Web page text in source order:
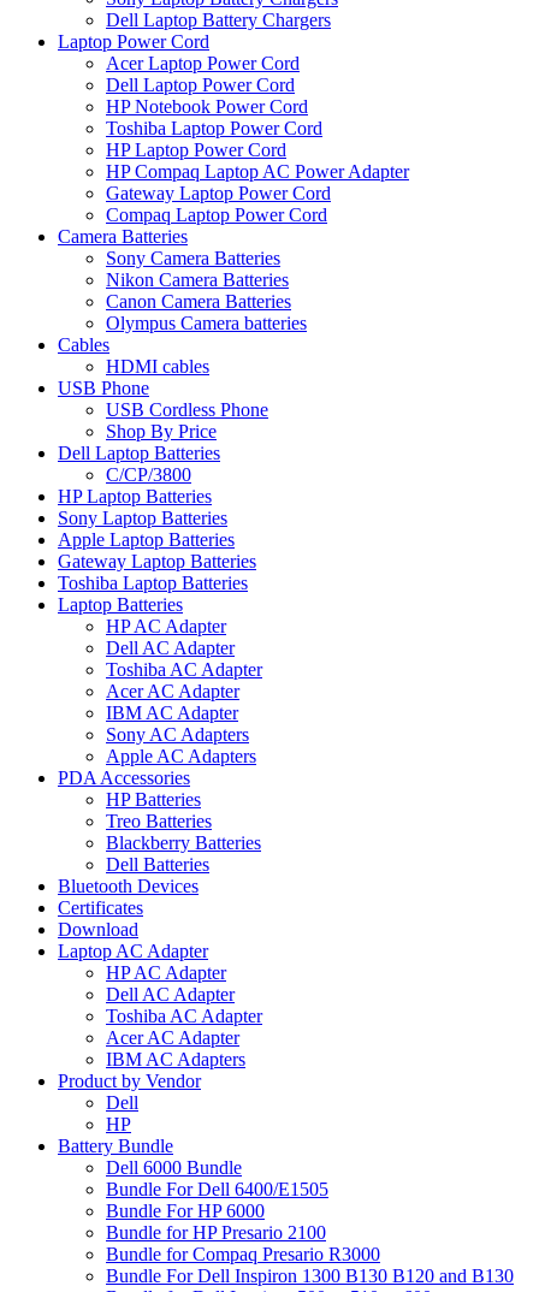
Dell Laptop Battery Chargers
Laptop Power Cord
Acer Laptop Power Cord
Dell Laptop Power Cord
HP Notebook Power Cord
Toshiba Laptop Power Cord
HP Laptop Power Cord
HP Compaq Laptop AC Power Adapter
Gateway Laptop Power Cord
Compaq Laptop Power Cord
Camera Batteries
Sony Camera Batteries
Nikon Camera Batteries
Canon Camera Batteries
Olympus Camera batteries
Cables
HDMI cables
USB Phone
USB Cordless Phone
Shop By Price
Dell Laptop Batteries
C/CP/3800
HP Laptop Batteries
Sony Laptop Batteries
Apple Laptop Batteries
Gateway Laptop Batteries
Toshiba Laptop Batteries
Laptop Batteries
HP AC Adapter
Dell AC Adapter
Toshiba AC Adapter
Acer AC Adapter
IBM AC Adapter
Sony AC Adapters
Apple AC Adapters
PDA Accessories
HP Batteries
Treo Batteries
Blackberry Batteries
Dell Batteries
Bluetooth Devices
Certificates
Download
Laptop AC Adapter
HP AC Adapter
Dell AC Adapter
Toshiba AC Adapter
Acer AC Adapter
IBM AC Adapters
Product by Vendor
Dell
HP
Battery Bundle
Dell 6000 Bundle
Bundle For Dell 6400/E1505
Bundle For HP 6000
Bundle for HP Presario 2100
Bundle for Compaq Presario R3000
Bundle For Dell Inspiron 1300 B130 B120 and B130